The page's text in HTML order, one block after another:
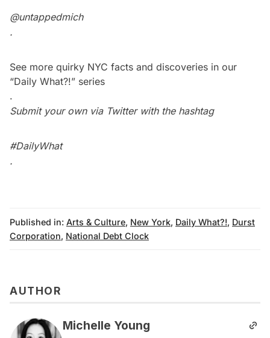
@untappedmich
.
See more quirky NYC facts and discoveries in our
“Daily What?!” series
.
Submit your own via Twitter with the hashtag
#DailyWhat
.
Published in: Arts & Culture, New York, Daily What?!, Durst
Corporation, National Debt Clock
AUTHOR
Michelle Young